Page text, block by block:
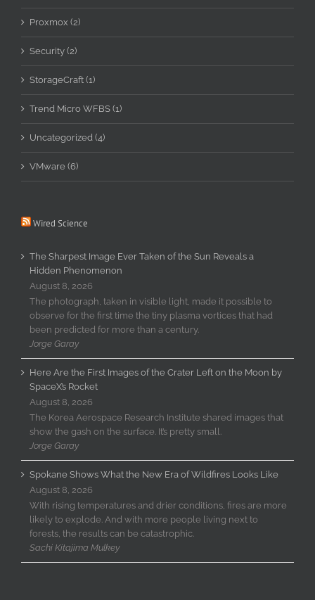
Proxmox (2)
Security (2)
StorageCraft (1)
Trend Micro WFBS (1)
Uncategorized (4)
VMware (6)
Wired Science
The Sharpest Image Ever Taken of the Sun Reveals a
Hidden Phenomenon
August 8, 2026
The photograph, taken in visible light, made it possible to
observe for the first time the tiny plasma vortices that had
been predicted for more than a century.
Jorge Garay
Here Are the First Images of the Crater Left on the Moon by
SpaceX’s Rocket
August 8, 2026
The Korea Aerospace Research Institute shared images that
show the gash on the surface. It’s pretty small.
Jorge Garay
Spokane Shows What the New Era of Wildfires Looks Like
August 8, 2026
With rising temperatures and drier conditions, fires are more
likely to explode. And with more people living next to
forests, the results can be catastrophic.
Sachi Kitajima Mulkey